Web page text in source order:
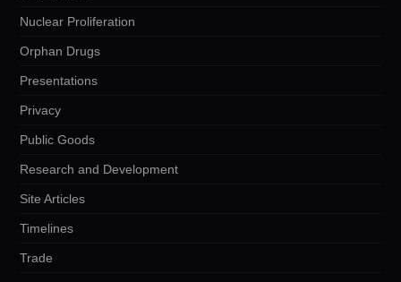
Nuclear Proliferation
Orphan Drugs
Presentations
Privacy
Public Goods
Research and Development
Site Articles
Timelines
Trade